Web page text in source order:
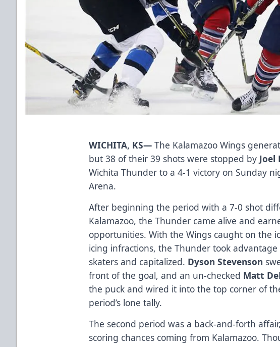
WICHITA, KS— The Kalamazoo Wings
but 38 of their 39 shots were stopped by Joel
Wichita Thunder to a 4-1 victory on Sunday
Arena.
After beginning the period with a 7-0 shot
Kalamazoo, the Thunder came alive and
opportunities. With the Wings caught on the
icing infractions, the Thunder took advantage
skaters and capitalized. Dyson Stevenson
front of the goal, and an un-checked Matt
the puck and wired it into the top corner of
period’s lone tally.
The second period was a back-and-forth
scoring chances coming from Kalamazoo.